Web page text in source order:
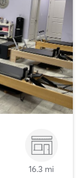
16.3 mi